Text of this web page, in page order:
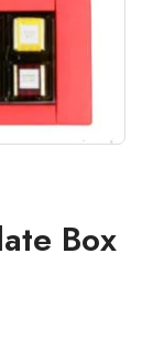
Box